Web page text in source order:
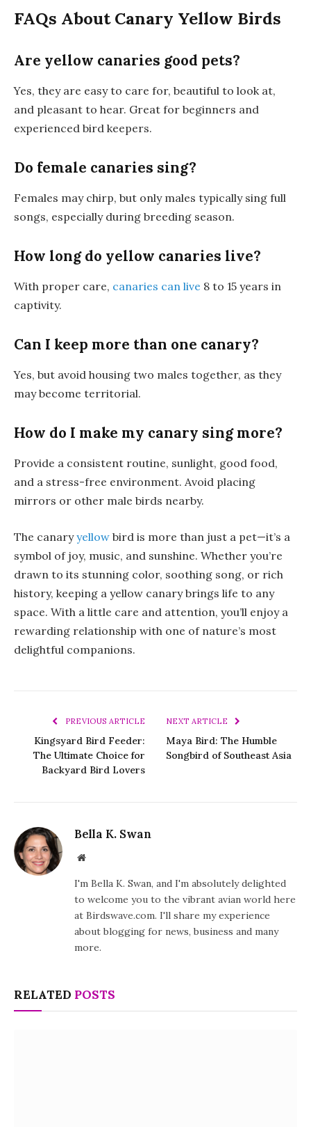
FAQs About Canary Yellow Birds
Are yellow canaries good pets?
Yes, they are easy to care for, beautiful to look at,
and pleasant to hear. Great for beginners and
experienced bird keepers.
Do female canaries sing?
Females may chirp, but only males typically sing full
songs, especially during breeding season.
How long do yellow canaries live?
With proper care, canaries can live 8 to 15 years in
captivity.
Can I keep more than one canary?
Yes, but avoid housing two males together, as they
may become territorial.
How do I make my canary sing more?
Provide a consistent routine, sunlight, good food,
and a stress-free environment. Avoid placing
mirrors or other male birds nearby.
The canaryyellow bird is more than just a pet—it’s a
symbol of joy, music, and sunshine. Whether you’re
drawn to its stunning color, soothing song, or rich
history, keeping a yellow canary brings life to any
space. With a little care and attention, you’ll enjoy a
rewarding relationship with one of nature’s most
delightful companions.
PREVIOUS ARTICLE
Kingsyard Bird Feeder:
The Ultimate Choice for
Backyard Bird Lovers
NEXT ARTICLE
Maya Bird: The Humble
Songbird of Southeast Asia
Bella K. Swan
Website
I'm Bella K. Swan, and I'm absolutely delighted
to welcome you to the vibrant avian world here
at Birdswave.com. I'll share my experience
about blogging for news, business and many
more.
RELATED POSTS